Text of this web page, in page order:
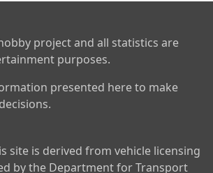
project and all statistics are
purposes.
presented here to make
site is derived from vehicle licensing
by the Department for Transport